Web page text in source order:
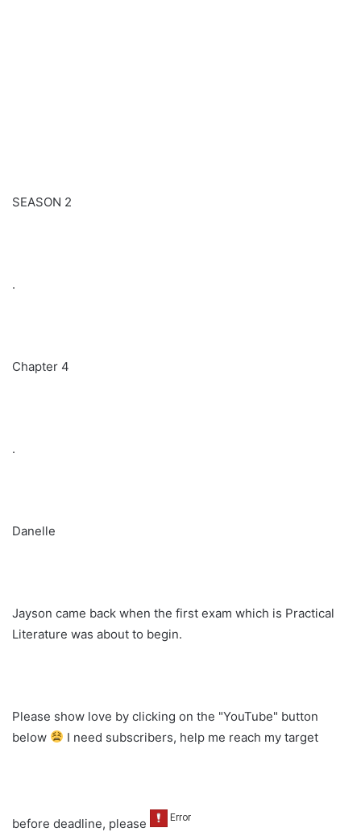
SEASON 2
.
Chapter 4
.
Danelle
Jayson came back when the first exam which is Practical
Literature was about to begin.
Please show love by clicking on the "YouTube" button
below
I need subscribers, help me reach my target
before deadline, please